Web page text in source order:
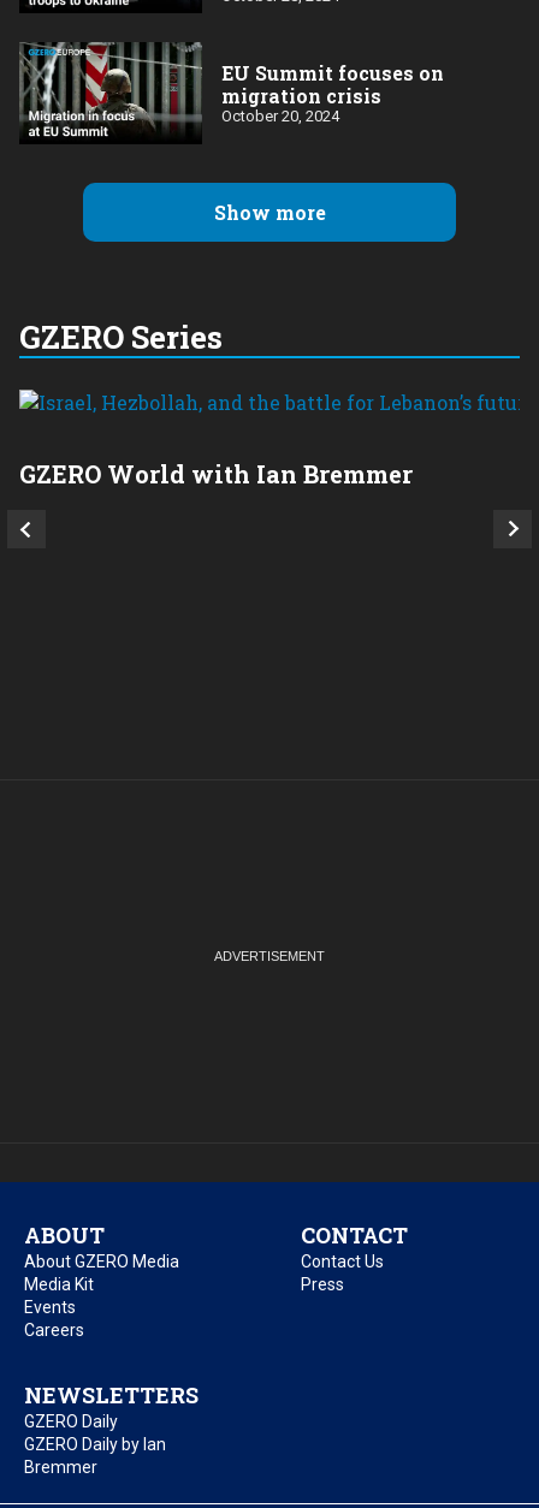
EU Summit focuses on
migration crisis
October 20, 2024
Show more
GZERO Series
GZERO World with Ian Bremmer
ABOUT
About GZERO Media
Media Kit
Events
Careers
CONTACT
Contact Us
Press
NEWSLETTERS
GZERO Daily
GZERO Daily by Ian
Bremmer